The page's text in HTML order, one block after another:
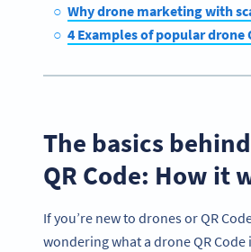
Why drone marketing with
4 Examples of popular drone
The basics
QR Code: How it
If you’re new to drones or QR
wondering what a drone QR